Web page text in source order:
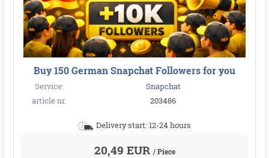
Buy 150 German Snapchat Followers for you
Service:
Snapchat
article nr.
203486
Delivery start: 12-24 hours
20,49 EUR / Piece